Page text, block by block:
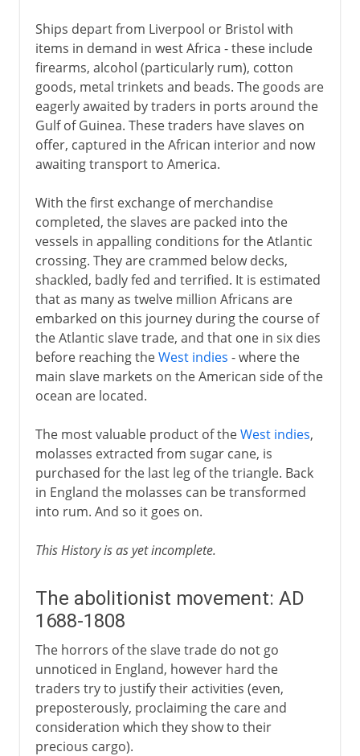
Ships depart from Liverpool or Bristol with
items in demand in west Africa - these include
firearms, alcohol (particularly rum), cotton
goods, metal trinkets and beads. The goods are
eagerly awaited by traders in ports around the
Gulf of Guinea. These traders have slaves on
offer, captured in the African interior and now
awaiting transport to America.
With the first exchange of merchandise
completed, the slaves are packed into the
vessels in appalling conditions for the Atlantic
crossing. They are crammed below decks,
shackled, badly fed and terrified. It is estimated
that as many as twelve million Africans are
embarked on this journey during the course of
the Atlantic slave trade, and that one in six dies
before reaching theWest indies - where the
main slave markets on the American side of the
ocean are located.
The most valuable product of theWest indies,
molasses extracted from sugar cane, is
purchased for the last leg of the triangle. Back
in England the molasses can be transformed
into rum. And so it goes on.
This History is as yet incomplete.
The abolitionist movement: AD
1688-1808
The horrors of the slave trade do not go
unnoticed in England, however hard the
traders try to justify their activities (even,
preposterously, proclaiming the care and
consideration which they show to their
precious cargo).